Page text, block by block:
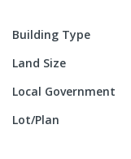
Building Type
Land Size
Local Government
Lot/Plan